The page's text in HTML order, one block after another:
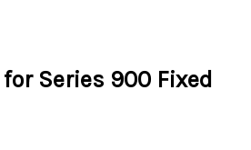
Series 900 Fixed